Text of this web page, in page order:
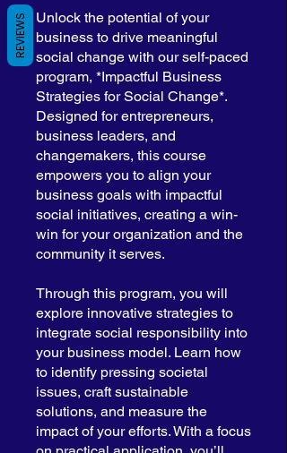
Unlock the potential of your
business to drive meaningful
social change with our self-paced
program, *Impactful Business
Strategies for Social Change*.
Designed for entrepreneurs,
business leaders, and
changemakers, this course
empowers you to align your
business goals with impactful
social initiatives, creating a win-
win for your organization and the
community it serves.
Through this program, you will
explore innovative strategies to
integrate social responsibility into
your business model. Learn how
to identify pressing societal
issues, craft sustainable
solutions, and measure the
impact of your efforts. With a focus
REVIEWS